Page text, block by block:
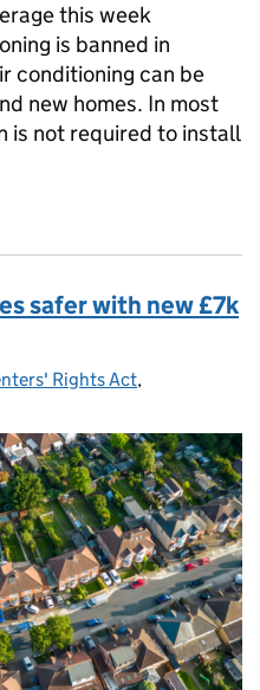
this week
is banned in
conditioning can be
new homes. In most
is not required to install
safer with new £7k
Rights Act,